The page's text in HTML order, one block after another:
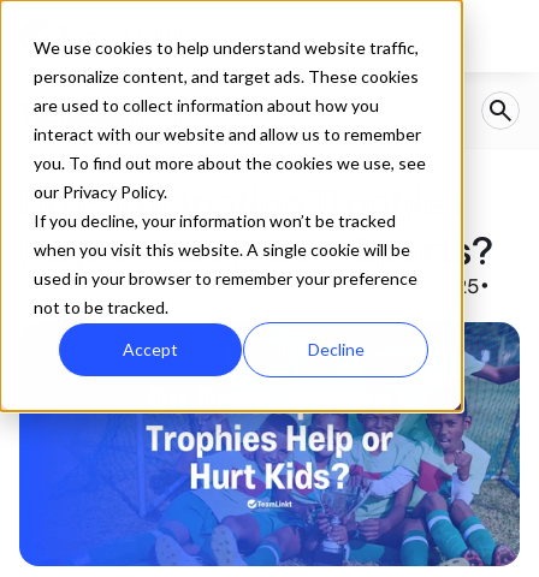
We use cookies to help understand website traffic,
personalize content, and target ads. These cookies
are used to collect information about how you
interact with our website and allow us to remember
you. To find out more about the cookies we use, see
our Privacy Policy.
If you decline, your information won’t be tracked
when you visit this website. A single cookie will be
used in your browser to remember your preference
not to be tracked.
Accept Decline
Do Participation Trophies
Help or Hurt Kids in Sports?
Created byZach Yuzdepski•Published:May 21, 2025•
min read